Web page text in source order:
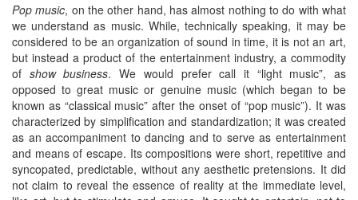
Pop music, on the other hand, has almost nothing to do with what
we understand as music. While, technically speaking, it may be
considered to be an organization of sound in time, it is not an art,
but instead a product of the entertainment industry, a commodity
of show business. We would prefer call it “light music”, as
opposed to great music or genuine music (which began to be
known as “classical music” after the onset of “pop music”). It was
characterized by simplification and standardization; it was created
as an accompaniment to dancing and to serve as entertainment
and means of escape. Its compositions were short, repetitive and
syncopated, predictable, without any aesthetic pretensions. It did
not claim to reveal the essence of reality at the immediate level,